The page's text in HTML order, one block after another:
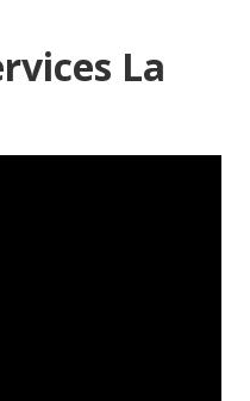
La